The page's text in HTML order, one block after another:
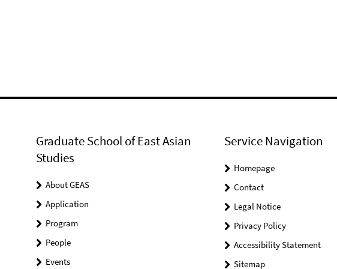
Graduate School of East Asian
Studies
About GEAS
Application
Program
People
Events
Service Navigation
Homepage
Contact
Legal Notice
Privacy Policy
Accessibility Statement
Sitemap